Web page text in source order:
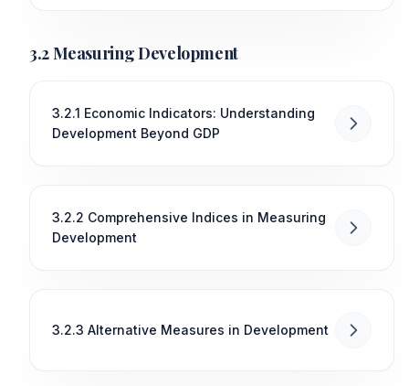
3.2 Measuring Development
3.2.1 Economic Indicators: Understanding
Development Beyond GDP
3.2.2 Comprehensive Indices in Measuring
Development
3.2.3 Alternative Measures in Development